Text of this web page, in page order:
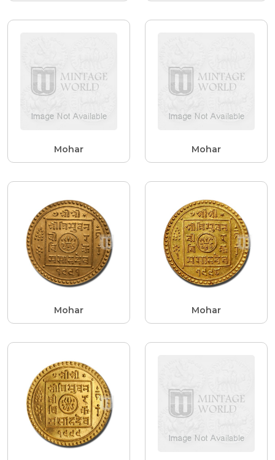
Mohar Mohar
Mohar Mohar